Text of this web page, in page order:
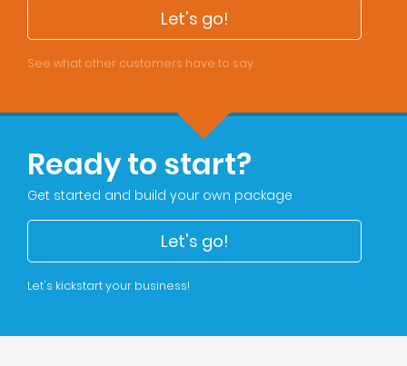
Let's go!
See what other customers have to say
Ready to start?
Get started and build your own package
Let's go!
Let's kickstart your business!